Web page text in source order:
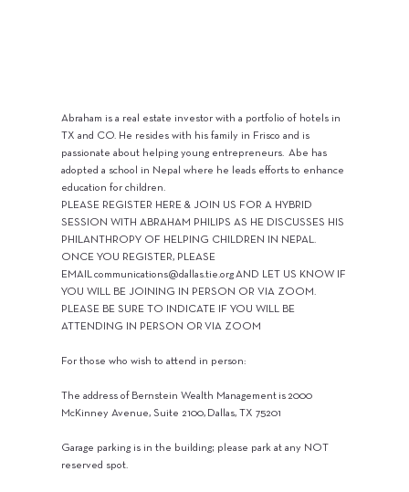
Abraham is a real estate investor with a portfolio of hotels in
TX and CO. He resides with his family in Frisco and is
passionate about helping young entrepreneurs. Abe has
adopted a school in Nepal where he leads efforts to enhance
education for children.
PLEASE REGISTER HERE & JOIN US FOR A HYBRID
SESSION WITH ABRAHAM PHILIPS AS HE DISCUSSES HIS
PHILANTHROPY OF HELPING CHILDREN IN NEPAL.
ONCE YOU REGISTER, PLEASE
EMAILcommunications@dallas.tie.orgAND LET US KNOW IF
YOU WILL BE JOINING IN PERSON OR VIA ZOOM.
PLEASE BE SURE TO INDICATE IF YOU WILL BE
ATTENDING IN PERSON OR VIA ZOOM
For those who wish to attend in person:
The address of Bernstein Wealth Management is 2000
McKinney Avenue, Suite 2100, Dallas, TX 75201
Garage parking is in the building; please park at any NOT
reserved spot.